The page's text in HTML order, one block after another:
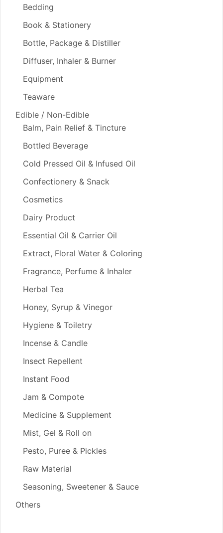
Bedding
Book & Stationery
Bottle, Package & Distiller
Diffuser, Inhaler & Burner
Equipment
Teaware
Edible / Non-Edible
Balm, Pain Relief & Tincture
Bottled Beverage
Cold Pressed Oil & Infused Oil
Confectionery & Snack
Cosmetics
Dairy Product
Essential Oil & Carrier Oil
Extract, Floral Water & Coloring
Fragrance, Perfume & Inhaler
Herbal Tea
Honey, Syrup & Vinegor
Hygiene & Toiletry
Incense & Candle
Insect Repellent
Instant Food
Jam & Compote
Medicine & Supplement
Mist, Gel & Roll on
Pesto, Puree & Pickles
Raw Material
Seasoning, Sweetener & Sauce
Others